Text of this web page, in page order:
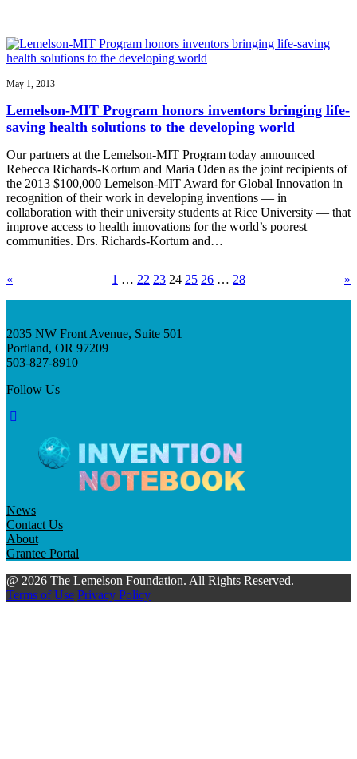
May 1, 2013
Lemelson-MIT Program honors inventors bringing life-
saving health solutions to the developing world
Our partners at the Lemelson-MIT Program today announced
Rebecca Richards-Kortum and Maria Oden as the joint recipients of
the 2013 $100,000 Lemelson-MIT Award for Global Innovation in
recognition of their work in developing inventions — in
collaboration with their university students at Rice University — that
improve access to health innovations for the world’s poorest
communities. Drs. Richards-Kortum and…
« 1 … 22 23 24 25 26 … 28 »
2035 NW Front Avenue, Suite 501
Portland, OR 97209
503-827-8910
Follow Us
News
Contact Us
About
Grantee Portal
@ 2026 The Lemelson Foundation. All Rights Reserved.
Terms of Use Privacy Policy